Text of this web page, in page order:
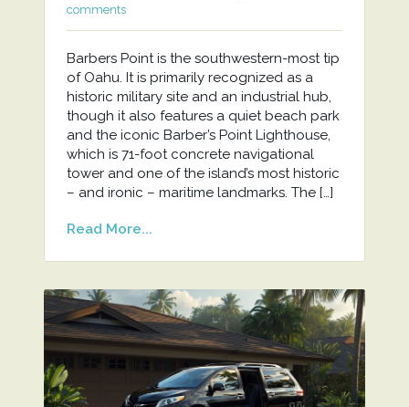
comments
Barbers Point is the southwestern-most tip
of Oahu. It is primarily recognized as a
historic military site and an industrial hub,
though it also features a quiet beach park
and the iconic Barber’s Point Lighthouse,
which is 71-foot concrete navigational
tower and one of the island’s most historic
– and ironic – maritime landmarks. The […]
Read More...